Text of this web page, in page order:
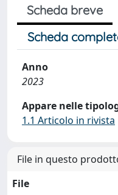
Scheda breve
Scheda
Anno
2023
Appare nelle
1.1 Articolo in rivista
File in questo
File